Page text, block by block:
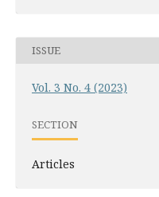
ISSUE
Vol. 3 No. 4 (2023)
SECTION
Articles